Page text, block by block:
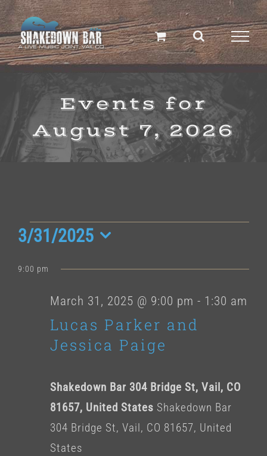
Skip
to
content
Events for
August 7, 2026
Events
for
March
31,
3/31/2025
date.
9:00 pm
Lucas Parker and
Jessica Paige
March 31, 2025 @ 9:00 pm - 1:30 am
Shakedown Bar 304 Bridge St, Vail, CO
81657, United States Shakedown Bar
304 Bridge St, Vail, CO 81657, United
States